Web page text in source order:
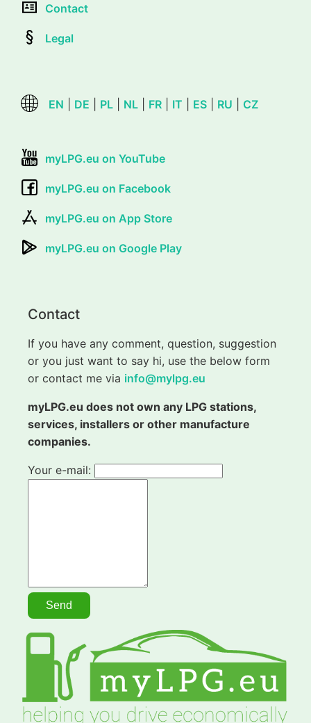
Contact
Legal
EN DE PL NL FR IT ES RU CZ
myLPG.eu on YouTube
myLPG.eu on Facebook
myLPG.eu on App Store
myLPG.eu on Google Play
Contact
If you have any comment, question, suggestion
or you just want to say hi, use the below form
or contact me via info@mylpg.eu
myLPG.eu does not own any LPG stations,
services, installers or other manufacture
companies.
Your e-mail: